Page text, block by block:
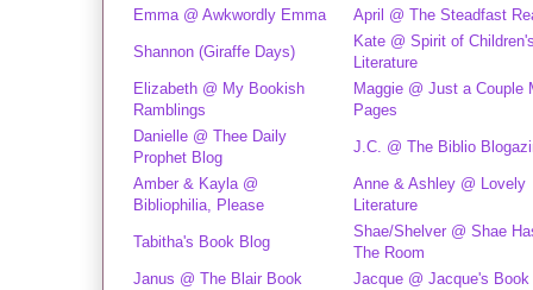
Emma @ Awkwordly Emma
April @ The Steadfast
Shannon (Giraffe Days)
Kate @ Spirit of
Literature
Elizabeth @ My Bookish
Ramblings
Maggie @ Just a Couple
Pages
Danielle @ Thee Daily
Prophet Blog
J.C. @ The Biblio
Amber & Kayla @
Bibliophilia, Please
Anne & Ashley @ Lovely
Literature
Tabitha's Book Blog
Shae/Shelver @ Shae
The Room
Janus @ The Blair Book
Jacque @ Jacque's Book